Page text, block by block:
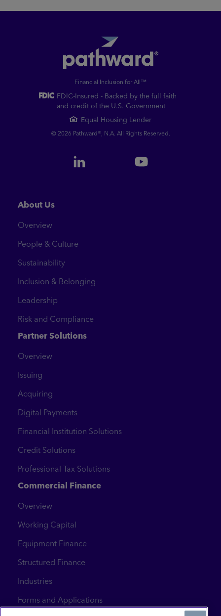
Financial Inclusion for All™
FDIC-Insured - Backed by the full faith
and credit of the U.S. Government
Equal Housing Lender
© 2026 Pathward®, N.A. All Rights Reserved.
About Us
Overview
People & Culture
Sustainability
Inclusion & Belonging
Leadership
Risk and Compliance
Partner Solutions
Overview
Issuing
Acquiring
Digital Payments
Financial Institution Solutions
Credit Solutions
Professional Tax Solutions
Commercial Finance
Overview
Working Capital
Equipment Finance
Structured Finance
Industries
Forms and Applications